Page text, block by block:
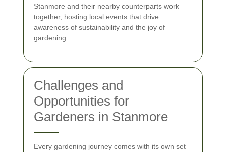
Stanmore and their nearby counterparts work
together, hosting local events that drive
awareness of sustainability and the joy of
gardening.
Challenges and
Opportunities for
Gardeners in Stanmore
Every gardening journey comes with its own set